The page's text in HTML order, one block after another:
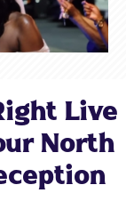
Live
North